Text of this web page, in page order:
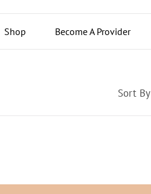
Shop Become A Provider
Sort By